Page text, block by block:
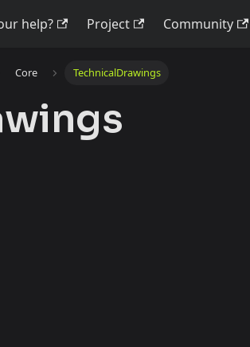
help? Project Community
Core TechnicalDrawings